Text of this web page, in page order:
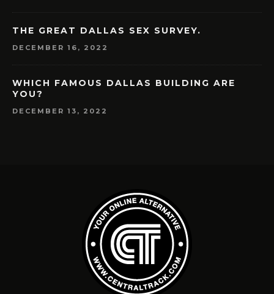
THE GREAT DALLAS SEX SURVEY.
DECEMBER 16, 2022
WHICH FAMOUS DALLAS BUILDING ARE
YOU?
DECEMBER 13, 2022